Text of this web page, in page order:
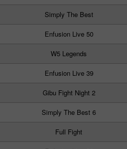
Simply The Best
Enfusion Live 50
W5 Legends
Enfusion Live 39
Gibu Fight Night 2
Simply The Best 6
Full Fight